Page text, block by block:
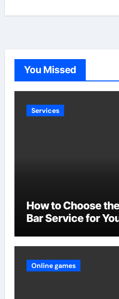
You Missed
Services
How to Choose
Bar Service for
Online games